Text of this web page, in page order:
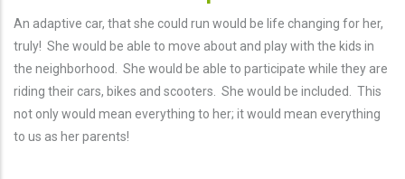
An adaptive car, that she could run would be life changing for her,
truly! She would be able to move about and play with the kids in
the neighborhood. She would be able to participate while they are
riding their cars, bikes and scooters. She would be included. This
not only would mean everything to her; it would mean everything
to us as her parents!